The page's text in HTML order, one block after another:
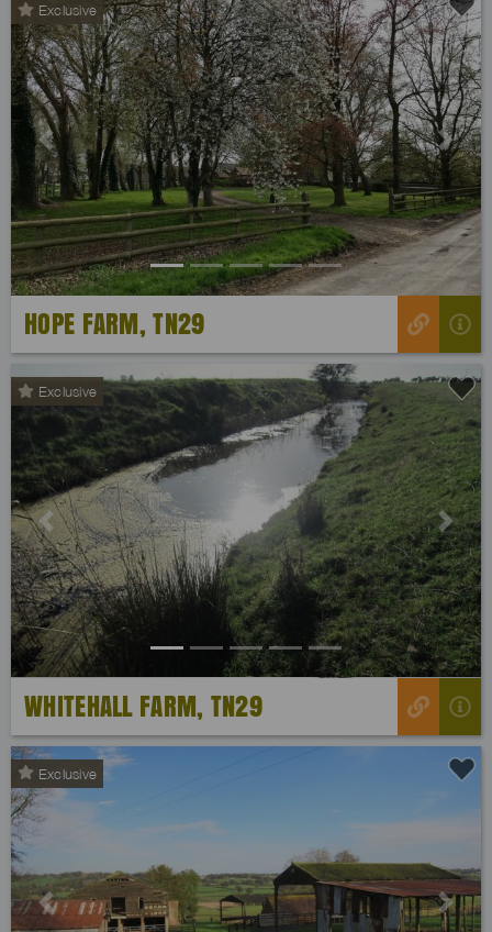
Exclusive
Previous Next
HOPE FARM, TN29
Exclusive
Previous Next
WHITEHALL FARM, TN29
Exclusive
Previous Next